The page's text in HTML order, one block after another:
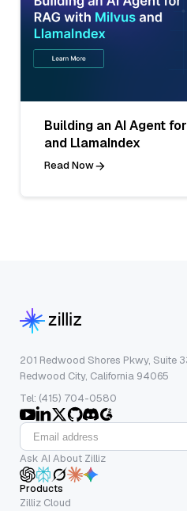
Building an AI Agent
and LlamaIndex
Read Now
201 Redwood Shores Pkwy, Suite
Redwood City, California 94065
Tel: (415) 704-0580
Ask AI About Zilliz
Products
Zilliz Cloud